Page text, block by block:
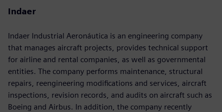
Indaer
Indaer Industrial Aeronáutica is an engineering company
that manages aircraft projects, provides technical support
for airline and rental companies, as well as governmental
entities. The company performs maintenance, structural
repairs, reengineering modifications and services, aircraft
inspections, revision records, and audits on aircraft such as
Boeing and Airbus. In addition, the company recently